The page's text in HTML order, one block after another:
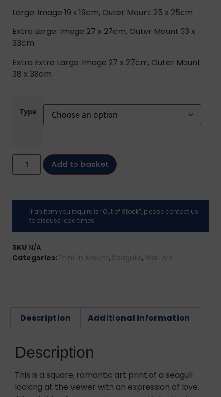
Large: Image 19 x 19cm, Outer Mount 25 x 25cm
Extra Large: Image 27 x 27cm, Outer Mount 33 x
33cm
Extra Extra Large: Image 27 x 27cm, Outer Mount
38 x 38cm
Type
Add to basket
If an item you require is “Out of Stock”, please contact us
to discuss lead times.
SKU N/A
Categories: Print In Mount, Seagulls, Wall Art
Description Additional information
Description
This is a square, romantic art print of a seagull
looking at the viewer with an expression of love.